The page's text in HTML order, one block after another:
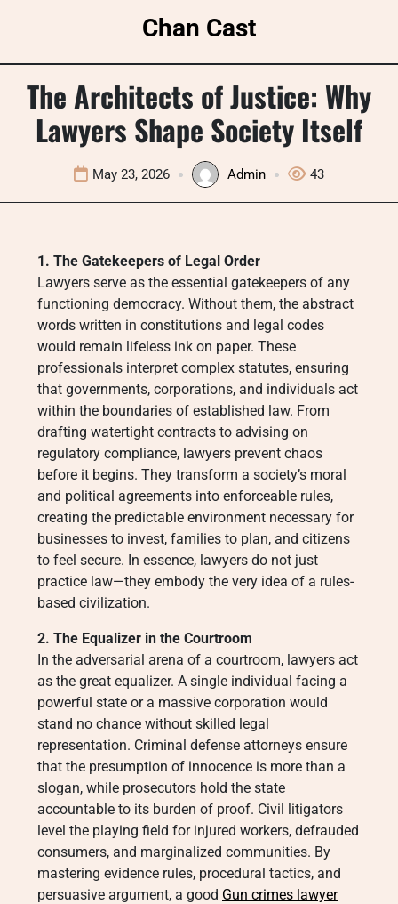
Chan Cast
The Architects of Justice: Why
Lawyers Shape Society Itself
May 23, 2026 Admin 43
1. The Gatekeepers of Legal Order
Lawyers serve as the essential gatekeepers of any
functioning democracy. Without them, the abstract
words written in constitutions and legal codes
would remain lifeless ink on paper. These
professionals interpret complex statutes, ensuring
that governments, corporations, and individuals act
within the boundaries of established law. From
drafting watertight contracts to advising on
regulatory compliance, lawyers prevent chaos
before it begins. They transform a society’s moral
and political agreements into enforceable rules,
creating the predictable environment necessary for
businesses to invest, families to plan, and citizens
to feel secure. In essence, lawyers do not just
practice law—they embody the very idea of a rules-
based civilization.
2. The Equalizer in the Courtroom
In the adversarial arena of a courtroom, lawyers act
as the great equalizer. A single individual facing a
powerful state or a massive corporation would
stand no chance without skilled legal
representation. Criminal defense attorneys ensure
that the presumption of innocence is more than a
slogan, while prosecutors hold the state
accountable to its burden of proof. Civil litigators
level the playing field for injured workers, defrauded
consumers, and marginalized communities. By
mastering evidence rules, procedural tactics, and
persuasive argument, a good Gun crimes lawyer